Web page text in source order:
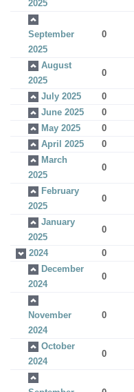
2025
September
2025
0
August
2025
0
July 2025 0
June 2025
0
May 2025
0
April 2025
0
March
2025
0
February
2025
0
January
2025
0
2024 0
December
2024
0
November
2024
0
October
2024
0